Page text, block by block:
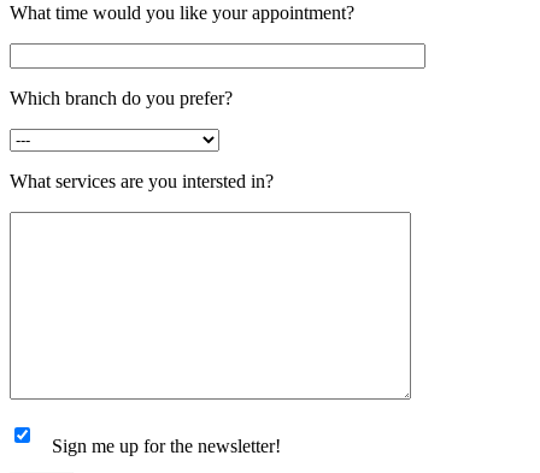
What time would you like your appointment?
Which branch do you prefer?
What services are you intersted in?
Sign me up for the newsletter!